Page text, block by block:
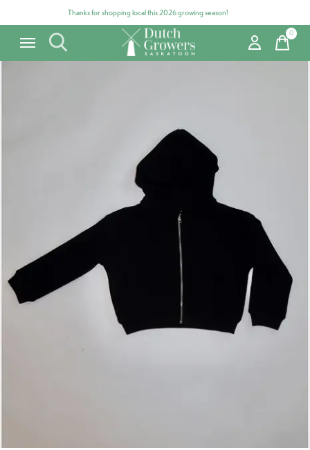
Thanks for shopping local this 2026 growing season!
0items